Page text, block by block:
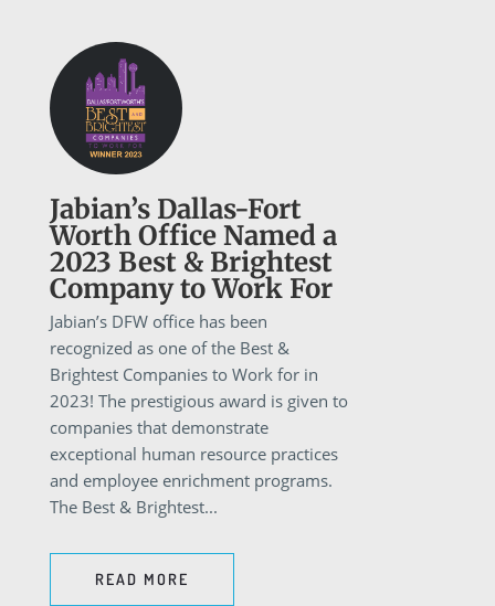
Jabian’s Dallas-Fort
Worth Office Named a
2023 Best & Brightest
Company to Work For
Jabian’s DFW office has been
recognized as one of the Best &
Brightest Companies to Work for in
2023! The prestigious award is given to
companies that demonstrate
exceptional human resource practices
and employee enrichment programs.
The Best & Brightest...
READ MORE